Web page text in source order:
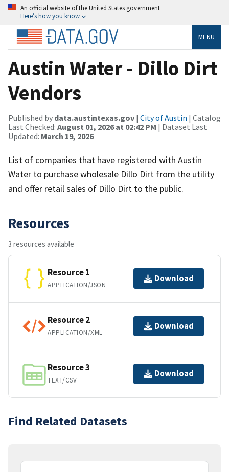
An official website of the United States government
Here’s how you know
MENU
Austin Water - Dillo Dirt
Vendors
Published by data.austintexas.gov | City of Austin | Catalog
Last Checked: August 01, 2026 at 02:42 PM | Dataset Last
Updated: March 19, 2026
List of companies that have registered with Austin
Water to purchase wholesale Dillo Dirt from the utility
and offer retail sales of Dillo Dirt to the public.
Resources
3 resources available
Resource 1
APPLICATION/JSON
Download
Resource 2
APPLICATION/XML
Download
Resource 3
TEXT/CSV
Download
Find Related Datasets